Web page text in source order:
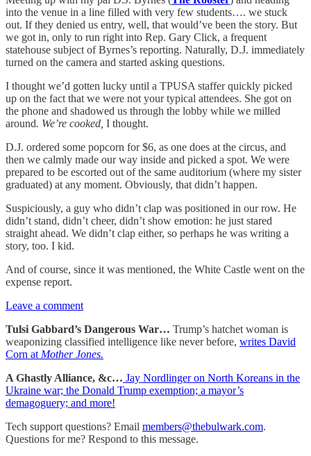
into the venue in a line filled with very few students…. we stuck
out. If they denied us entry, well, that would’ve been the story. But
we got in, only to run right into Rep. Gary Click, a frequent
statehouse subject of Byrnes’s reporting. Naturally, D.J. immediately
turned on the camera and started asking questions.
I thought we’d gotten lucky until a TPUSA staffer quickly picked
up on the fact that we were not your typical attendees. She got on
the phone and shadowed us through the lobby while we milled
around. We’re cooked, I thought.
D.J. ordered some popcorn for $6, as one does at the circus, and
then we calmly made our way inside and picked a spot. We were
prepared to be escorted out of the same auditorium (where my sister
graduated) at any moment. Obviously, that didn’t happen.
Suspiciously, a guy who didn’t clap was positioned in our row. He
didn’t stand, didn’t cheer, didn’t show emotion: he just stared
straight ahead. We didn’t clap either, so perhaps he was writing a
story, too. I kid.
And of course, since it was mentioned, the White Castle went on the
expense report.
Leave a comment
Tulsi Gabbard’s Dangerous War… Trump’s hatchet woman is
weaponizing classified intelligence like never before, writes David
Corn atMother Jones.
A Ghastly Alliance, &c… Jay Nordlinger on North Koreans in the
Ukraine war; the Donald Trump exemption; a mayor’s
demagoguery; and more!
Tech support questions? Email members@thebulwark.com.
Questions for me? Respond to this message.